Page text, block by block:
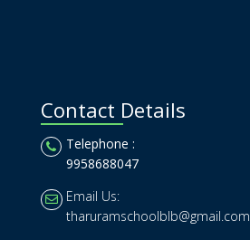
Contact Details
Telephone :
9958688047
Email Us:
tharuramschoolblb@gmail.com